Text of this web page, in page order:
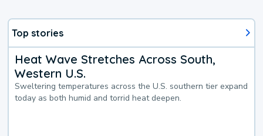
Top stories
Heat Wave Stretches Across South,
Western U.S.
Sweltering temperatures across the U.S. southern tier expand
today as both humid and torrid heat deepen.